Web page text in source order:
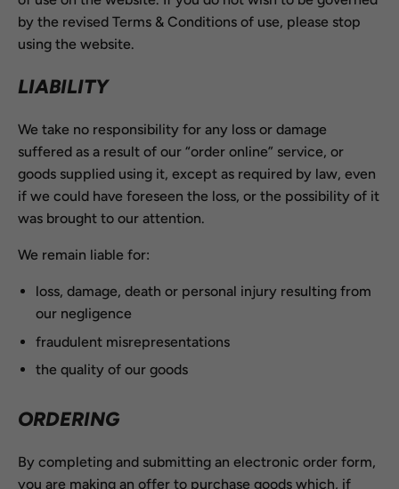
by the revised Terms & Conditions of use, please stop
using the website.
LIABILITY
We take no responsibility for any loss or damage
suffered as a result of our “order online” service, or
goods supplied using it, except as required by law, even
if we could have foreseen the loss, or the possibility of it
was brought to our attention.
We remain liable for:
loss, damage, death or personal injury resulting from
our negligence
fraudulent misrepresentations
the quality of our goods
ORDERING
By completing and submitting an electronic order form,
you are making an offer to purchase goods which, if